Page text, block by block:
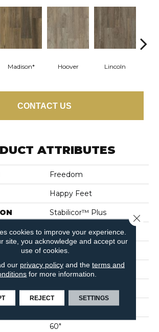
Madison* Hoover Lincoln
CONTACT US
ATTRIBUTES
Freedom
Happy Feet
Stabilicor™ Plus
Plank
Painted Bevel
Residential
7" X 60"
7"
60"
cookies to improve your experience.
site, you acknowledge and accept our
use of cookies.
our privacy policyand the terms and
for more information.
REJECT SETTINGS
Close